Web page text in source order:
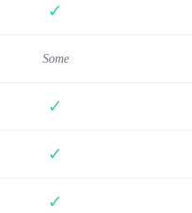
✓
Some
✓
✓
✓